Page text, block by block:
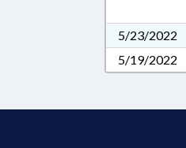
5/23/2022
5/19/2022